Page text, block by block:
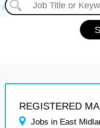
REGISTERED
Jobs in East